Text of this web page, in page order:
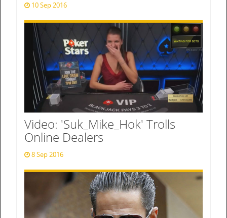
10 Sep 2016
Video: 'Suk_Mike_Hok' Trolls
Online Dealers
8 Sep 2016